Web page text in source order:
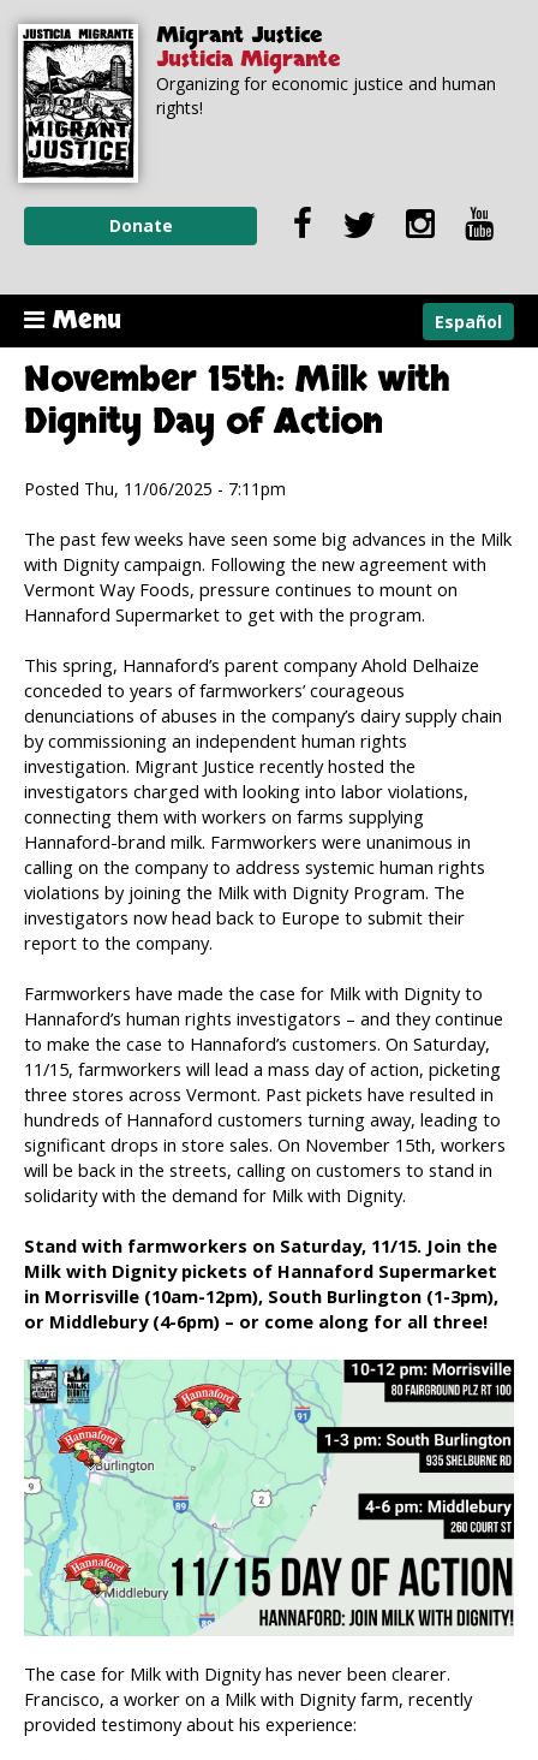
main
content
navigation
Migrant Justice
Justicia Migrante
Organizing for economic justice and human
rights!
Donate
Menu Español
November 15th: Milk with
Dignity Day of Action
Posted Thu, 11/06/2025 - 7:11pm
The past few weeks have seen some big advances in the Milk
with Dignity campaign. Following the new agreement with
Vermont Way Foods, pressure continues to mount on
Hannaford Supermarket to get with the program.
This spring, Hannaford’s parent company Ahold Delhaize
conceded to years of farmworkers’ courageous
denunciations of abuses in the company’s dairy supply chain
by commissioning an independent human rights
investigation. Migrant Justice recently hosted the
investigators charged with looking into labor violations,
connecting them with workers on farms supplying
Hannaford-brand milk. Farmworkers were unanimous in
calling on the company to address systemic human rights
violations by joining the Milk with Dignity Program. The
investigators now head back to Europe to submit their
report to the company.
Farmworkers have made the case for Milk with Dignity to
Hannaford’s human rights investigators – and they continue
to make the case to Hannaford’s customers. On Saturday,
11/15, farmworkers will lead a mass day of action, picketing
three stores across Vermont. Past pickets have resulted in
hundreds of Hannaford customers turning away, leading to
significant drops in store sales. On November 15th, workers
will be back in the streets, calling on customers to stand in
solidarity with the demand for Milk with Dignity.
Stand with farmworkers on Saturday, 11/15. Join the
Milk with Dignity pickets of Hannaford Supermarket
in Morrisville (10am-12pm), South Burlington (1-3pm),
or Middlebury (4-6pm) – or come along for all three!
The case for Milk with Dignity has never been clearer.
Francisco, a worker on a Milk with Dignity farm, recently
provided testimony about his experience: